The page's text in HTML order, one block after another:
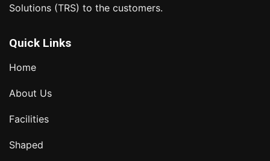
Solutions (TRS) to the customers.
Quick Links
Home
About Us
Facilities
Shaped